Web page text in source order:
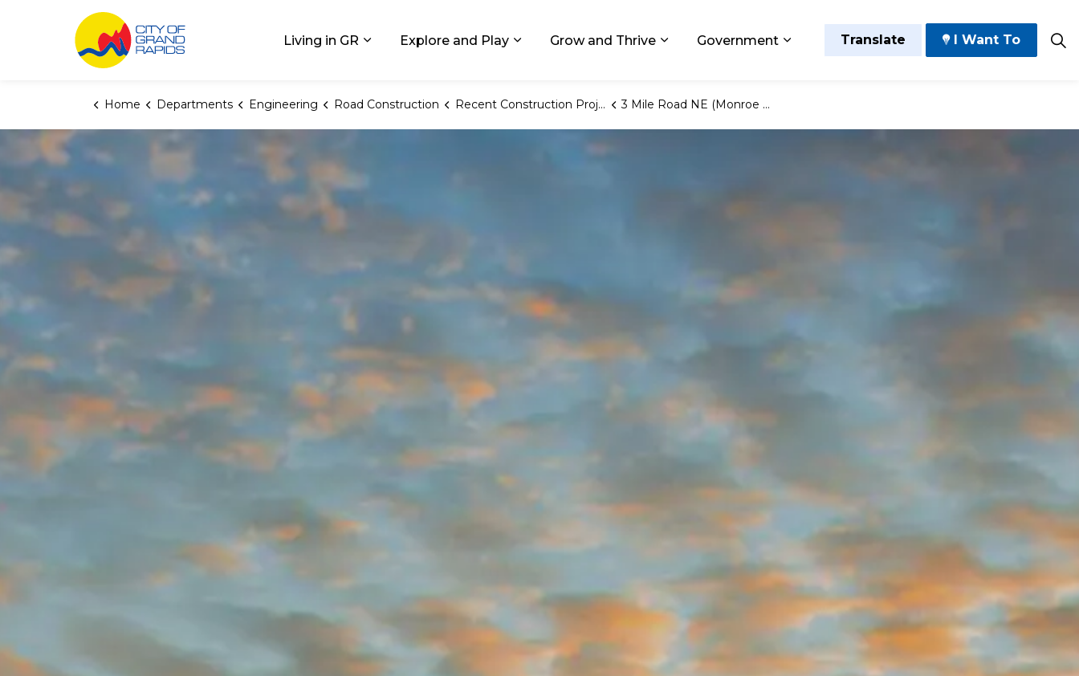
Living in GR Expand sub pages Living in GR
Explore and Play Expand sub pages Explore and Play
Grow and Thrive Expand sub pages Grow and Thrive
Government Expand sub pages Government
Translate I Want To
Home Departments Engineering Road Construction Recent Construction Projects 3 Mile Road NE (Monroe to Plainfield)